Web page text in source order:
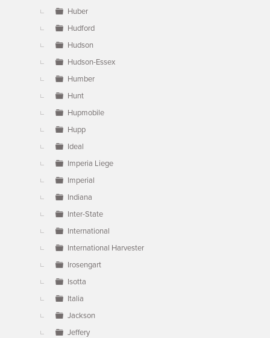
Huber
Hudford
Hudson
Hudson-Essex
Humber
Hunt
Hupmobile
Hupp
Ideal
Imperia Liege
Imperial
Indiana
Inter-State
International
International Harvester
Irosengart
Isotta
Italia
Jackson
Jeffery